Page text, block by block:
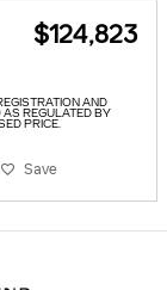
$124,823
AND
REGULATED BY
PRICE.
Save